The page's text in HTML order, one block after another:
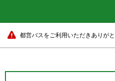
都営バスをご利用いただきありがと